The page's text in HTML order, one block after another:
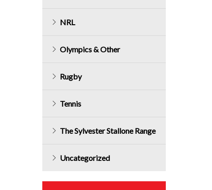
NRL
Olympics & Other
Rugby
Tennis
The Sylvester Stallone Range
Uncategorized